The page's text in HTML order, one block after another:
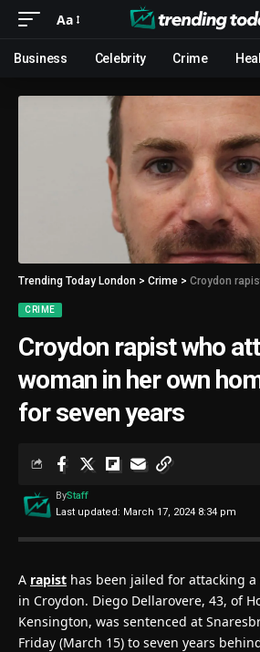
Aa
Business Celebrity Crime
Trending Today London > Crime > Croydon rapist who
CRIME
Croydon rapist who
woman in her own
for seven years
Last updated: March 17, 2024 8:34 pm
ByStaff
A rapist has been jailed for attacking
in Croydon. Diego Dellarovere, 43, of
Kensington, was sentenced at
Friday (March 15) to seven years